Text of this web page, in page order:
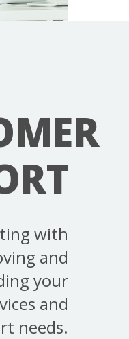
with
and
your
and
needs.